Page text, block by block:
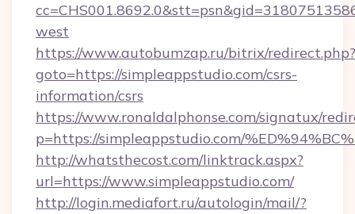
west
https://www.autobumzap.ru/bitrix/redirect.php?
goto=https://simpleappstudio.com/csrs-
information/csrs
https://www.ronaldalphonse.com/signatux/
p=https://simpleappstudio.com/
http://whatsthecost.com/linktrack.aspx?
url=https://www.simpleappstudio.com/
http://login.mediafort.ru/autologin/mail/?